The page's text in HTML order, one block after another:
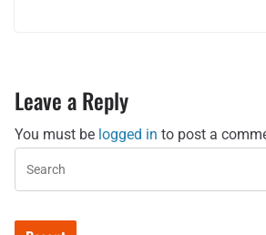
Leave a Reply
You must be logged in to post a